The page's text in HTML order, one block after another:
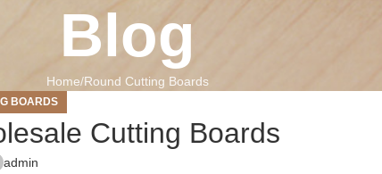
Blog
Home Round Cutting Boards
BOARDS
Cutting Boards
admin